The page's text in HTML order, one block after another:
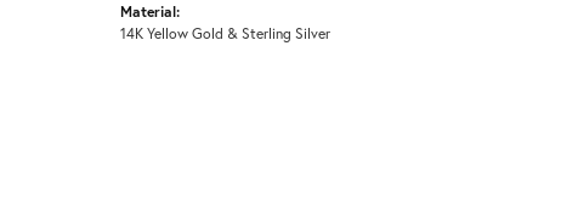
Material:
14K Yellow Gold & Sterling Silver